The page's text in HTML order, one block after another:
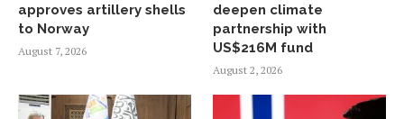
approves artillery shells
to Norway
August 7, 2026
deepen climate
partnership with
US$216M fund
August 2, 2026